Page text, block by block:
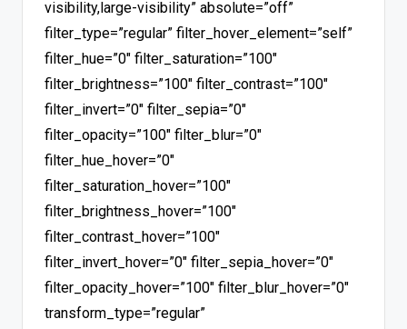
visibility,large-visibility” absolute=”off”
filter_type=”regular” filter_hover_element=”self”
filter_hue=”0″ filter_saturation=”100″
filter_brightness=”100″ filter_contrast=”100″
filter_invert=”0″ filter_sepia=”0″
filter_opacity=”100″ filter_blur=”0″
filter_hue_hover=”0″
filter_saturation_hover=”100″
filter_brightness_hover=”100″
filter_contrast_hover=”100″
filter_invert_hover=”0″ filter_sepia_hover=”0″
filter_opacity_hover=”100″ filter_blur_hover=”0″
transform_type=”regular”